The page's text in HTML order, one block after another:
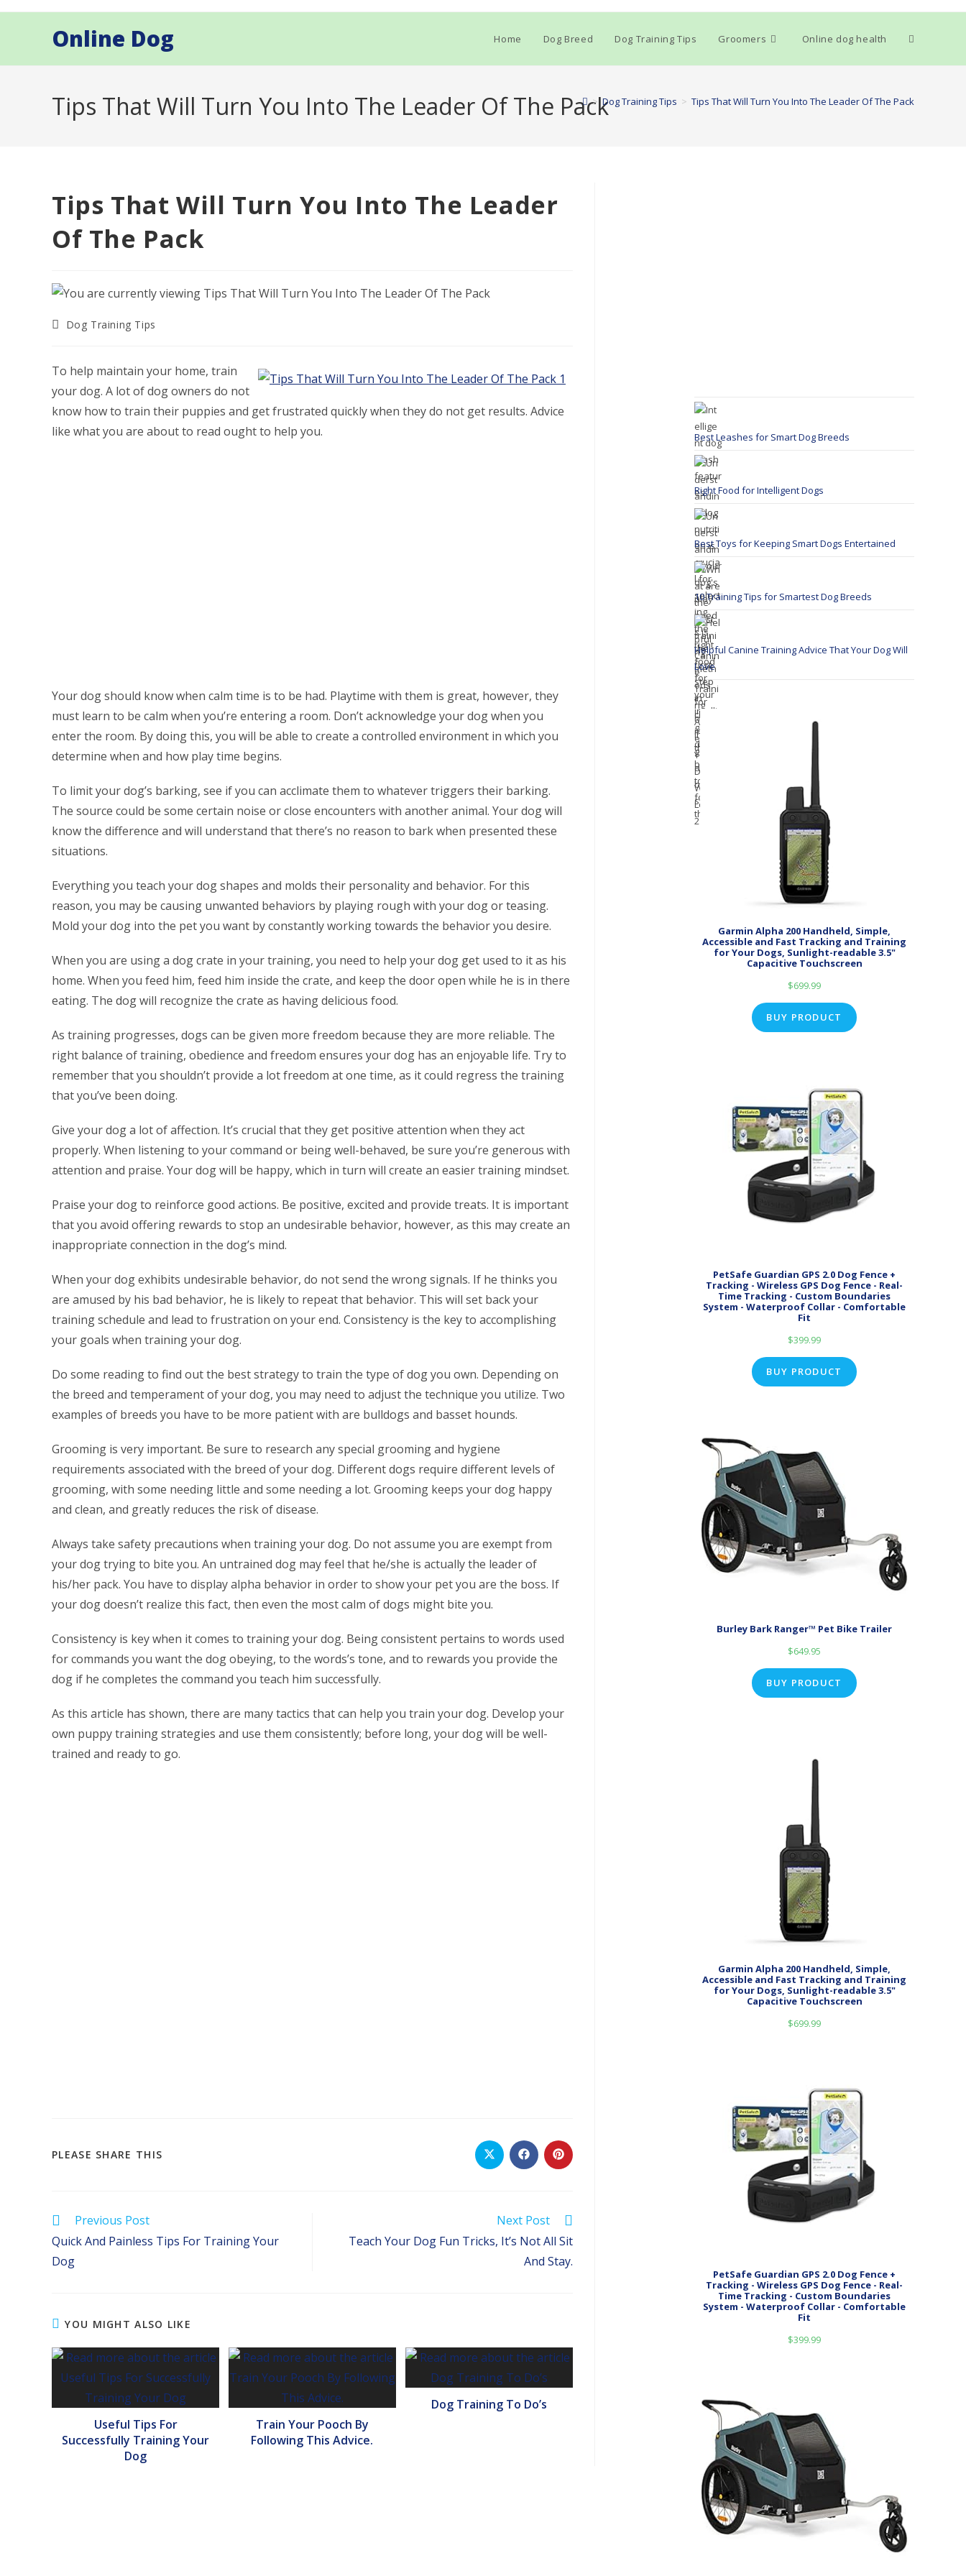
Online Dog Home Dog Breed Dog Training Tips Groomers Online dog health Toggle
Tips That Will Turn You Into The Leader Of The Pack
> Dog Training Tips > Tips That Will Turn You Into The Leader Of The Pack
Tips That Will Turn You Into The Leader
Of The Pack
PostDog Training Tips
To help maintain your home, train
your dog. A lot of dog owners do not
know how to train their puppies and get frustrated quickly when they do not get results. Advice
like what you are about to read ought to help you.
Your dog should know when calm time is to be had. Playtime with them is great, however, they
must learn to be calm when you’re entering a room. Don’t acknowledge your dog when you
enter the room. By doing this, you will be able to create a controlled environment in which you
determine when and how play time begins.
To limit your dog’s barking, see if you can acclimate them to whatever triggers their barking.
The source could be some certain noise or close encounters with another animal. Your dog will
know the difference and will understand that there’s no reason to bark when presented these
situations.
Everything you teach your dog shapes and molds their personality and behavior. For this
reason, you may be causing unwanted behaviors by playing rough with your dog or teasing.
Mold your dog into the pet you want by constantly working towards the behavior you desire.
When you are using a dog crate in your training, you need to help your dog get used to it as his
home. When you feed him, feed him inside the crate, and keep the door open while he is in there
eating. The dog will recognize the crate as having delicious food.
As training progresses, dogs can be given more freedom because they are more reliable. The
right balance of training, obedience and freedom ensures your dog has an enjoyable life. Try to
remember that you shouldn’t provide a lot freedom at one time, as it could regress the training
that you’ve been doing.
Give your dog a lot of affection. It’s crucial that they get positive attention when they act
properly. When listening to your command or being well-behaved, be sure you’re generous with
attention and praise. Your dog will be happy, which in turn will create an easier training mindset.
Praise your dog to reinforce good actions. Be positive, excited and provide treats. It is important
that you avoid offering rewards to stop an undesirable behavior, however, as this may create an
inappropriate connection in the dog’s mind.
When your dog exhibits undesirable behavior, do not send the wrong signals. If he thinks you
are amused by his bad behavior, he is likely to repeat that behavior. This will set back your
training schedule and lead to frustration on your end. Consistency is the key to accomplishing
your goals when training your dog.
Do some reading to find out the best strategy to train the type of dog you own. Depending on
the breed and temperament of your dog, you may need to adjust the technique you utilize. Two
examples of breeds you have to be more patient with are bulldogs and basset hounds.
Grooming is very important. Be sure to research any special grooming and hygiene
requirements associated with the breed of your dog. Different dogs require different levels of
grooming, with some needing little and some needing a lot. Grooming keeps your dog happy
and clean, and greatly reduces the risk of disease.
Always take safety precautions when training your dog. Do not assume you are exempt from
your dog trying to bite you. An untrained dog may feel that he/she is actually the leader of
his/her pack. You have to display alpha behavior in order to show your pet you are the boss. If
your dog doesn’t realize this fact, then even the most calm of dogs might bite you.
Consistency is key when it comes to training your dog. Being consistent pertains to words used
for commands you want the dog obeying, to the words’s tone, and to rewards you provide the
dog if he completes the command you teach him successfully.
As this article has shown, there are many tactics that can help you train your dog. Develop your
own puppy training strategies and use them consistently; before long, your dog will be well-
trained and ready to go.
PLEASE SHARE THIS Opens
in
Opens
in
Opens
in
Read
articles
Previous Post
Quick And Painless Tips For Training Your
Dog
Next Post
Teach Your Dog Fun Tricks, It’s Not All Sit
And Stay.
YOU MIGHT ALSO LIKE
Useful Tips For
Successfully Training Your
Dog
Train Your Pooch By
Following This Advice.
Dog Training To Do’s
Best Leashes for Smart Dog Breeds
Right Food for Intelligent Dogs
Best Toys for Keeping Smart Dogs Entertained
10 Training Tips for Smartest Dog Breeds
Helpful Canine Training Advice That Your Dog Will
Love
Garmin Alpha 200 Handheld, Simple,
Accessible and Fast Tracking and Training
for Your Dogs, Sunlight-readable 3.5"
Capacitive Touchscreen
$699.99
BUY PRODUCT
PetSafe Guardian GPS 2.0 Dog Fence +
Tracking - Wireless GPS Dog Fence - Real-
Time Tracking - Custom Boundaries
System - Waterproof Collar - Comfortable
Fit
$399.99
BUY PRODUCT
Burley Bark Ranger™ Pet Bike Trailer
$649.95
BUY PRODUCT
Garmin Alpha 200 Handheld, Simple,
Accessible and Fast Tracking and Training
for Your Dogs, Sunlight-readable 3.5"
Capacitive Touchscreen
$699.99
PetSafe Guardian GPS 2.0 Dog Fence +
Tracking - Wireless GPS Dog Fence - Real-
Time Tracking - Custom Boundaries
System - Waterproof Collar - Comfortable
Fit
$399.99